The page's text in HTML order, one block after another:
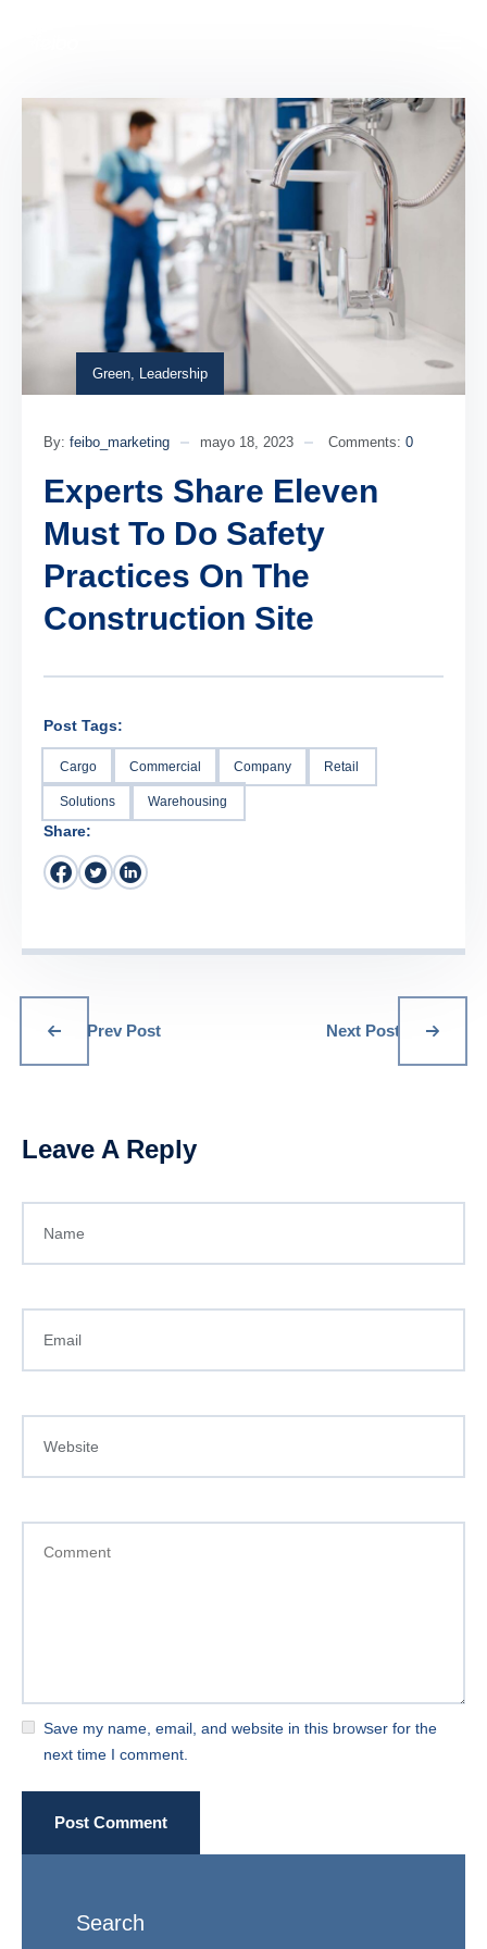
Green Leadership
By: feibo_marketing mayo 18, 2023 Comments: 0
Experts Share Eleven
Must To Do Safety
Practices On The
Construction Site
Post Tags:
Cargo Commercial Company Retail
Solutions Warehousing
Share:
Prev Post Next Post
Leave A Reply
Save my name, email, and website in this browser for the
next time I comment.
Post Comment
Search